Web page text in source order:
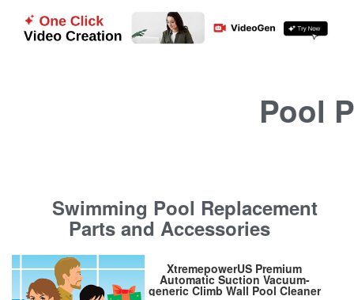
Pool
Swimming Pool Replacement
Parts and Accessories
XtremepowerUS Premium
Automatic Suction Vacuum-
generic Climb Wall Pool Cleaner